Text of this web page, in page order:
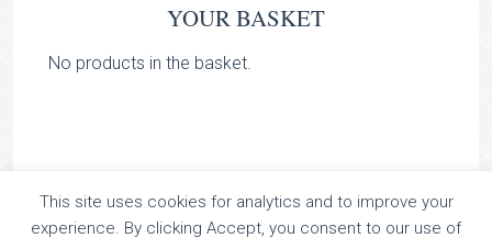
YOUR BASKET
No products in the basket.
TOCCATA CLASSICS
This site uses cookies for analytics and to improve your
experience. By clicking Accept, you consent to our use of